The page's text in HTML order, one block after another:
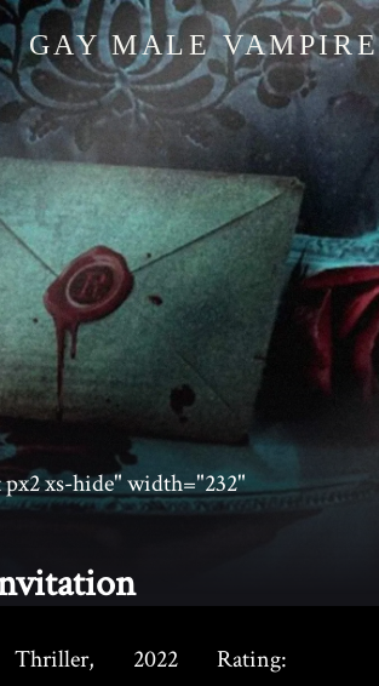
GAY MALE VAMPIRE
xs-hide" width="232"
Thriller,
2022 Rating: